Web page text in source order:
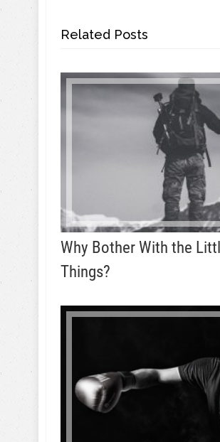
Related Posts
Why Bother With the
Things?